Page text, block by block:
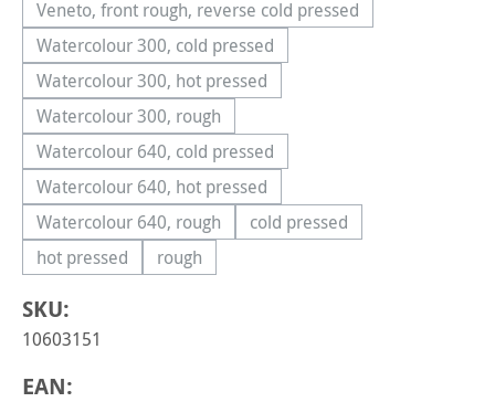
Veneto, front rough, reverse cold pressed
(This option is currently unavailable.)
Watercolour 300, cold pressed(This option is currently unavailable.)
Watercolour 300, hot pressed(This option is currently unavailable.)
Watercolour 300, rough(This option is currently unavailable.)
Watercolour 640, cold pressed(This option is currently unavailable.)
Watercolour 640, hot pressed(This option is currently unavailable.)
Watercolour 640, rough(This option is currently unavailable.)
cold pressed(This option is currently
hot pressed(This option is currently unavailable.)
rough(This option is currently unavailable.)
SKU:
10603151
EAN: